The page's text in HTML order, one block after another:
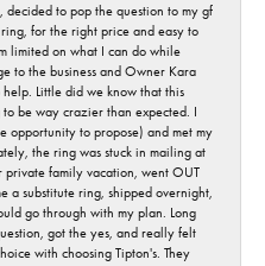
decided to pop the question to my gf
for the right price and easy to
limited on what I can do while
to the business and Owner Kara
Little did we know that this
be way crazier than expected. I
opportunity to propose) and met my
the ring was stuck in mailing at
private family vacation, went OUT
a substitute ring, shipped overnight,
go through with my plan. Long
got the yes, and really felt
with choosing Tipton's. They